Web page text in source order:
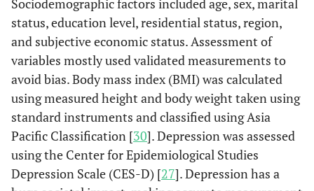
Sociodemographic factors included age, sex, marital
status, education level, residential status, region,
and subjective economic status. Assessment of
variables mostly used validated measurements to
avoid bias. Body mass index (BMI) was calculated
using measured height and body weight taken using
standard instruments and classified using Asia
Pacific Classification [30]. Depression was assessed
using the Center for Epidemiological Studies
Depression Scale (CES-D) [27]. Depression has a